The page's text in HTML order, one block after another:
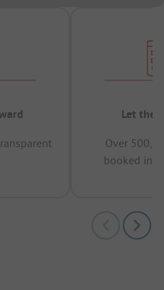
Let the
Over
booked in